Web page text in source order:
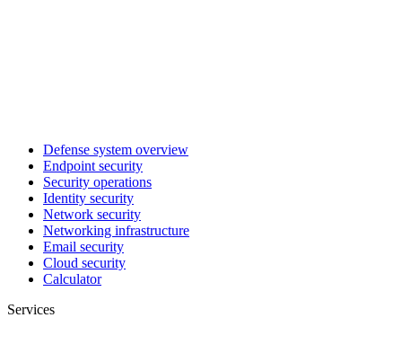
Defense system overview
Endpoint security
Security operations
Identity security
Network security
Networking infrastructure
Email security
Cloud security
Calculator
Services